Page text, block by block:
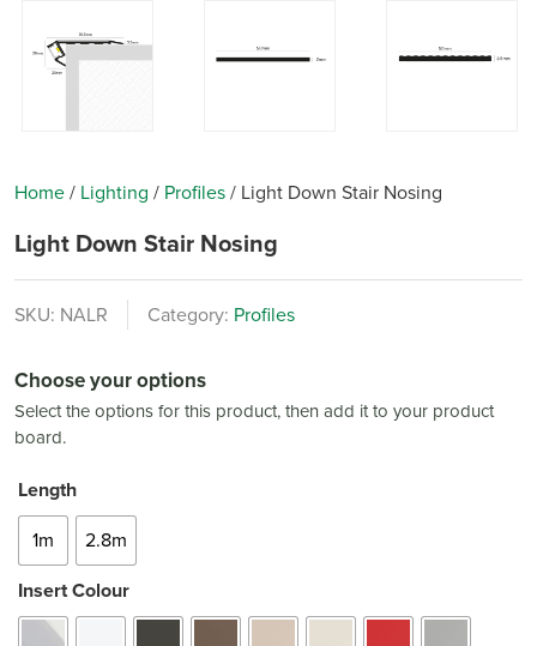
Home/ Lighting / Profiles/ Light Down Stair Nosing
Light Down Stair Nosing
SKU: NALR Category: Profiles
Choose your options
Select the options for this product, then add it to your product
board.
Length
1m
2.8m
Insert Colour